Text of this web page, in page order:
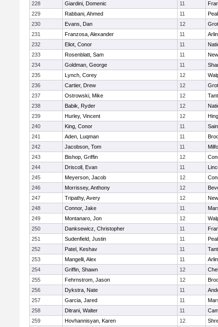
228
Giardini, Domenic 11
229
Rabbani, Ahmed 11
230
Evans, Dan 12
231
Franzosa, Alexander 11
232
Eliot, Conor 11
233
Rosenblatt, Sam 11
234
Goldman, George 11
235
Lynch, Corey 12
236
Cartier, Drew 12
237
Ostrowski, Mike 12
238
Babik, Ryder 12
239
Hurley, Vincent 12
240
King, Conor 11
241
Aden, Luqman 11
242
Jacobson, Tom 11
243
Bishop, Griffin 12
244
Driscoll, Evan 11
245
Meyerson, Jacob 12
246
Morrissey, Anthony 12
247
Tripathy, Avery 12
248
Connor, Jake 11
249
Montanaro, Jon 12
250
Danksewicz, Christopher 11
251
Sudenfield, Justin 11
252
Patel, Keshav 11
253
Mangelli, Alex 11
254
Griffin, Shawn 12
255
Fehrnstrom, Jason 12
256
Dykstra, Nate 11
257
Garcia, Jared 11
258
Ditrani, Walter 11
259
Hovhannisyan, Karen 12